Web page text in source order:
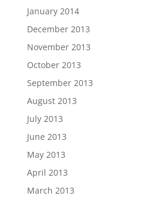
January 2014
December 2013
November 2013
October 2013
September 2013
August 2013
July 2013
June 2013
May 2013
April 2013
March 2013